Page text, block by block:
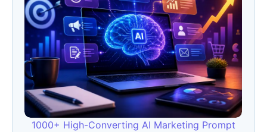
1000+ High-Converting AI Marketing Prompt